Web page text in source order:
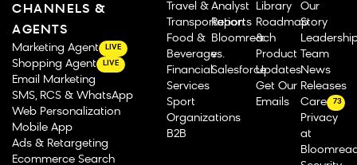
CHANNELS &
AGENTS
Marketing Agent LIVE
Shopping Agent LIVE
Email Marketing
SMS, RCS & WhatsApp
Web Personalization
Mobile App
Ads & Retargeting
Ecommerce Search
Travel &
Transportation
Food &
Beverage
Financial
Services
Sport
Organizations
B2B
Analyst
Reports
Bloomreach
vs.
Salesforce
Library
Roadmap
&
Product
Updates
Get Our
Emails
Our
Story
Team
News
Releases
Careers
73
Privacy
at